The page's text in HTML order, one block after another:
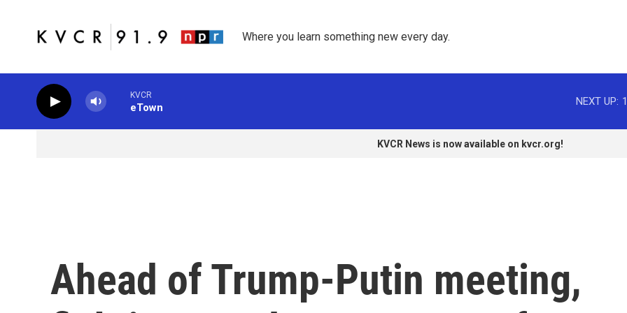
Where you learn something new every day.
KVCR
eTown
NEXT UP:
KVCR News is now available on kvcr.org!
Ahead of Trump-Putin meeting,